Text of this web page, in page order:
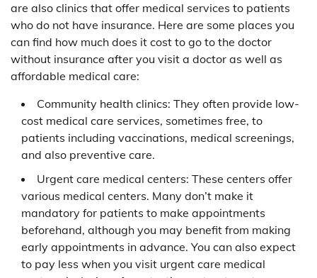
are also clinics that offer medical services to patients
who do not have insurance. Here are some places you
can find how much does it cost to go to the doctor
without insurance after you visit a doctor as well as
affordable medical care:
Community health clinics: They often provide low-
cost medical care services, sometimes free, to
patients including vaccinations, medical screenings,
and also preventive care.
Urgent care medical centers: These centers offer
various medical centers. Many don’t make it
mandatory for patients to make appointments
beforehand, although you may benefit from making
early appointments in advance. You can also expect
to pay less when you visit urgent care medical